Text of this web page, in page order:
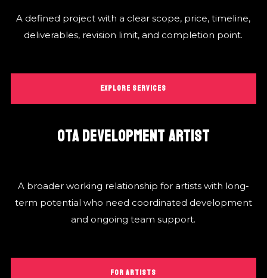
A defined project with a clear scope, price, timeline,
deliverables, revision limit, and completion point.
EXPLORE SERVICES
OTA DEVELOPMENT ARTIST
A broader working relationship for artists with long-
term potential who need coordinated development
and ongoing team support.
FOR ARTISTS